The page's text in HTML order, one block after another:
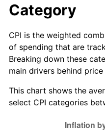
Category
CPI is the weighted
of spending that are
Breaking down these
main drivers behind price
This chart shows the
select CPI categories